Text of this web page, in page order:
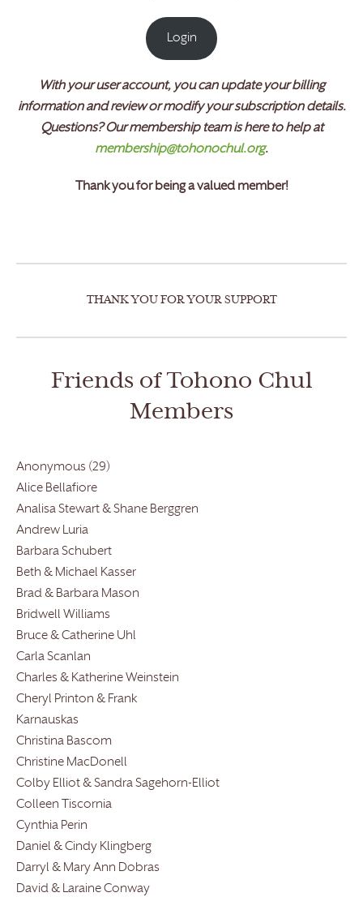
Login
With your user account, you can updateyour billing
information and review or modify your subscription details.
Questions? Our membership team is here to help at
membership@tohonochul.org.
Thank you for being a valued member!
THANK YOU FOR YOUR SUPPORT
Friends of Tohono Chul
Members
Anonymous (29)
Alice Bellafiore
Analisa Stewart & Shane Berggren
Andrew Luria
Barbara Schubert
Beth & Michael Kasser
Brad & Barbara Mason
Bridwell Williams
Bruce & Catherine Uhl
Carla Scanlan
Charles & Katherine Weinstein
Cheryl Printon & Frank
Karnauskas
Christina Bascom
Christine MacDonell
Colby Elliot & Sandra Sagehorn-Elliot
Colleen Tiscornia
Cynthia Perin
Daniel & Cindy Klingberg
Darryl & Mary Ann Dobras
David & Laraine Conway